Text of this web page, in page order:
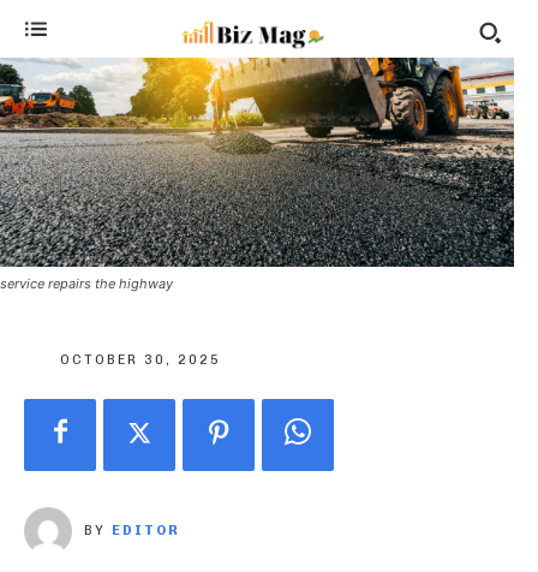
repairs the highway
OCTOBER 30, 2025
BY EDITOR